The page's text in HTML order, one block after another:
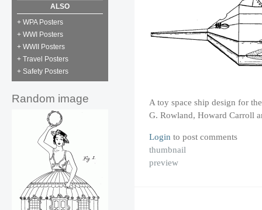
ALSO
+ WPA Posters
+ WWI Posters
+ WWII Posters
+ Travel Posters
+ Safety Posters
Random image
A toy space ship design for
G. Rowland, Howard Carroll
Login to post comments
thumbnail
preview